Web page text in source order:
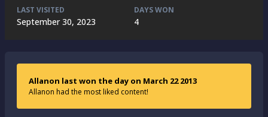
LAST VISITED
September 30, 2023
DAYS WON
4
Allanon last won the day on March 22 2013
Allanon had the most liked content!